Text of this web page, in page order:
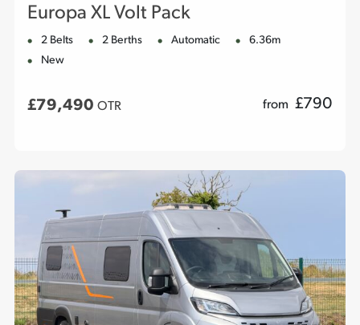
Europa XL Volt Pack
2 Belts 2 Berths Automatic
6.36m
New
£79,490 OTR from £790